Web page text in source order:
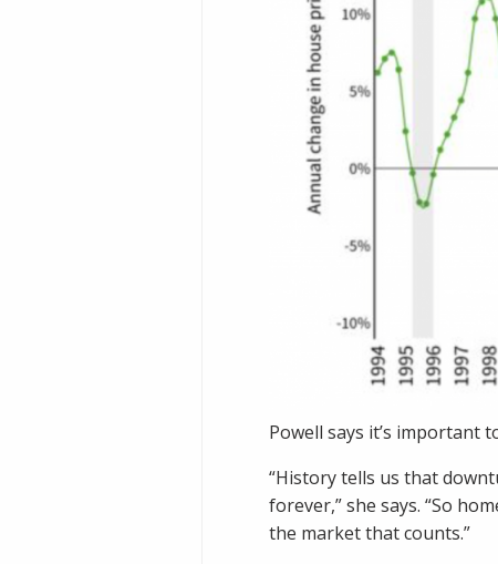
Powell says it’s important
“History tells us that
forever,” she says. “So
the market that counts.”